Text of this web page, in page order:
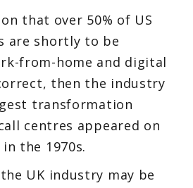
that over 50% of US
are shortly to be
from-home and digital
then the industry
transformation
centres appeared on
the 1970s.
UK industry may be